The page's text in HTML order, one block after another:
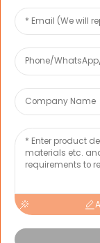
COMPANY
About Toxu
News
CONTACT US
Inquiry